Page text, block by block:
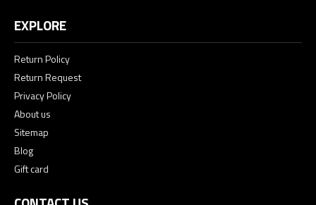
EXPLORE
Return Policy
Return Request
Privacy Policy
About us
Sitemap
Blog
Gift card